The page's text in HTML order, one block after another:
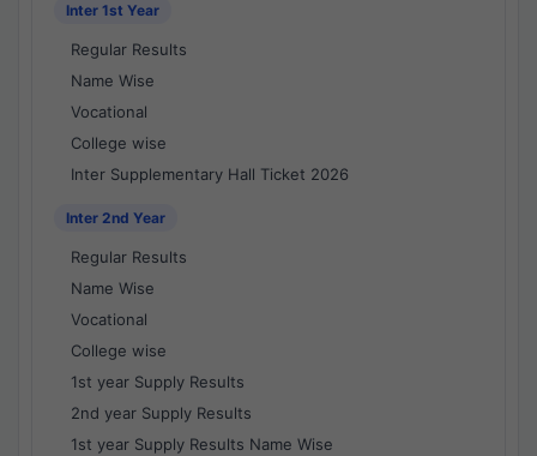
Inter 1st Year
Regular Results
Name Wise
Vocational
College wise
Inter Supplementary Hall Ticket 2026
Inter 2nd Year
Regular Results
Name Wise
Vocational
College wise
1st year Supply Results
2nd year Supply Results
1st year Supply Results Name Wise